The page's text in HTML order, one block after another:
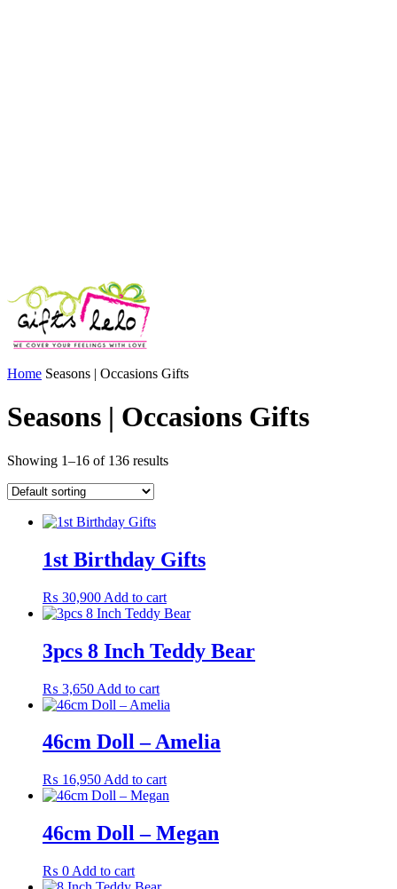
Home Seasons | Occasions Gifts
Seasons | Occasions Gifts
Showing 1–16 of 136 results
1st Birthday Gifts
₨ 30,900 Add to cart
3pcs 8 Inch Teddy Bear
₨ 3,650 Add to cart
46cm Doll – Amelia
₨ 16,950 Add to cart
46cm Doll – Megan
₨ 0 Add to cart